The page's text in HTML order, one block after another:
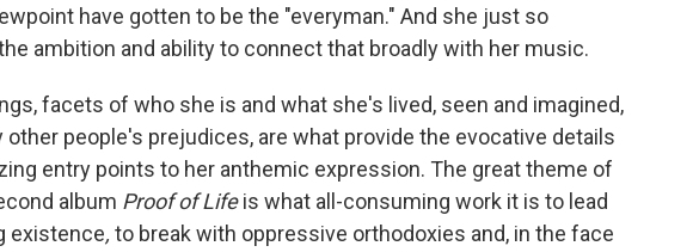
have gotten to be the "everyman." And she just so
ambition and ability to connect that broadly with her music.
facets of who she is and what she's lived, seen and imagined,
people's prejudices, are what provide the evocative details
entry points to her anthemic expression. The great theme of
album Proof of Lifeis what all-consuming work it is to lead
existence, to break with oppressive orthodoxies and, in the face